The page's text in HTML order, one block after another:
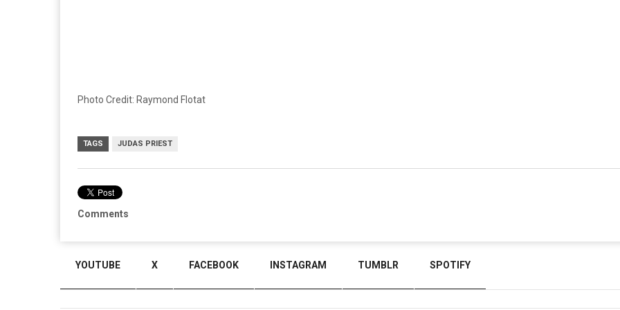
Photo Credit: Raymond Flotat
TAGS JUDAS PRIEST
Comments
YOUTUBE X FACEBOOK INSTAGRAM TUMBLR SPOTIFY